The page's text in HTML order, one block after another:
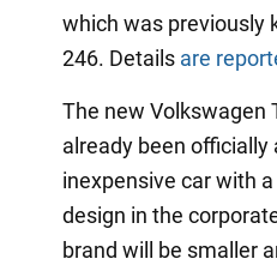
which was previously
246. Details are
The new Volkswagen
already been officially
inexpensive car with
design in the
brand will be smaller